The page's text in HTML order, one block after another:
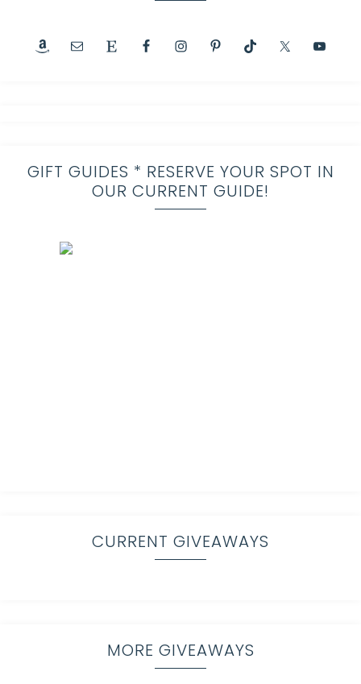
GIFT GUIDES * RESERVE YOUR SPOT IN
OUR CURRENT GUIDE!
CURRENT GIVEAWAYS
MORE GIVEAWAYS